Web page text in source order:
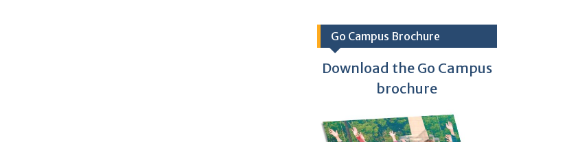
Go Campus Brochure
Download the Go Campus
brochure